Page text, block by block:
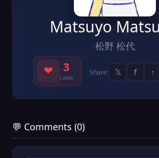
Matsuyo
松野 松代
❤ 3
Likes
Share: 𝕏 f ↑
💬 Comments (0)